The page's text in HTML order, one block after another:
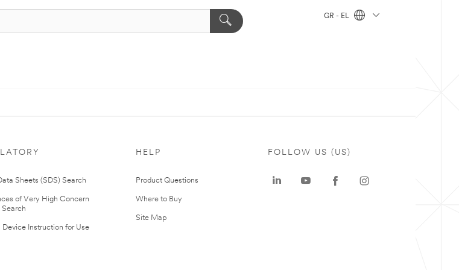
GR - EL
Sheets (SDS) Search
of Very High Concern
Device Instruction for Use
HELP
Product Questions
Where to Buy
Site Map
FOLLOW US (US)